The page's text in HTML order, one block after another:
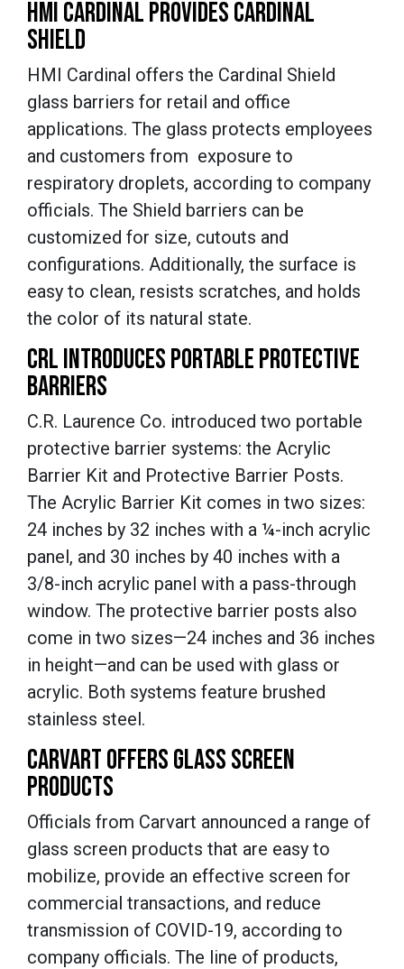
HMI CARDINAL PROVIDES CARDINAL
SHIELD
HMI Cardinal offers the Cardinal Shield
glass barriers for retail and office
applications. The glass protects employees
and customers from exposure to
respiratory droplets, according to company
officials. The Shield barriers can be
customized for size, cutouts and
configurations. Additionally, the surface is
easy to clean, resists scratches, and holds
the color of its natural state.
CRL INTRODUCES PORTABLE PROTECTIVE
BARRIERS
C.R. Laurence Co. introduced two portable
protective barrier systems: the Acrylic
Barrier Kit and Protective Barrier Posts.
The Acrylic Barrier Kit comes in two sizes:
24 inches by 32 inches with a ¼-inch acrylic
panel, and 30 inches by 40 inches with a
3/8-inch acrylic panel with a pass-through
window. The protective barrier posts also
come in two sizes—24 inches and 36 inches
in height—and can be used with glass or
acrylic. Both systems feature brushed
stainless steel.
CARVART OFFERS GLASS SCREEN
PRODUCTS
Officials from Carvart announced a range of
glass screen products that are easy to
mobilize, provide an effective screen for
commercial transactions, and reduce
transmission of COVID-19, according to
company officials. The line of products,